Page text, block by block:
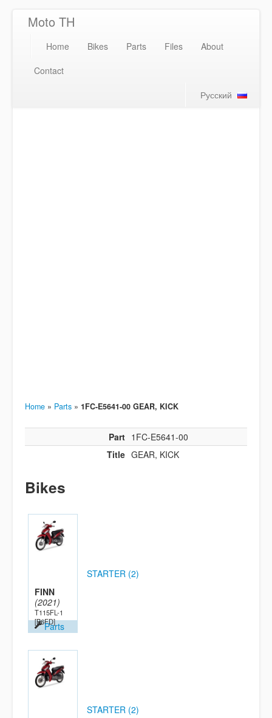
Moto TH
Home Bikes Parts Files
About
Contact
Русский
Home » Parts » 1FC-E5641-00 GEAR, KICK
Part 1FC-E5641-00
Title GEAR, KICK
Bikes
FINN
(2021)
T115FL-1
[B6FD]Parts
STARTER (2)
STARTER (2)